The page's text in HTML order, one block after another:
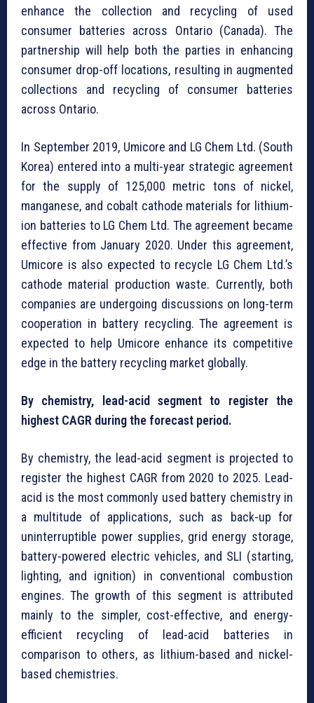
enhance the collection and recycling of used
consumer batteries across Ontario (Canada). The
partnership will help both the parties in enhancing
consumer drop-off locations, resulting in augmented
collections and recycling of consumer batteries
across Ontario.
In September 2019, Umicore and LG Chem Ltd. (South
Korea) entered into a multi-year strategic agreement
for the supply of 125,000 metric tons of nickel,
manganese, and cobalt cathode materials for lithium-
ion batteries to LG Chem Ltd. The agreement became
effective from January 2020. Under this agreement,
Umicore is also expected to recycle LG Chem Ltd.’s
cathode material production waste. Currently, both
companies are undergoing discussions on long-term
cooperation in battery recycling. The agreement is
expected to help Umicore enhance its competitive
edge in the battery recycling market globally.
By chemistry, lead-acid segment to register the
highest CAGR during the forecast period.
By chemistry, the lead-acid segment is projected to
register the highest CAGR from 2020 to 2025. Lead-
acid is the most commonly used battery chemistry in
a multitude of applications, such as back-up for
uninterruptible power supplies, grid energy storage,
battery-powered electric vehicles, and SLI (starting,
lighting, and ignition) in conventional combustion
engines. The growth of this segment is attributed
mainly to the simpler, cost-effective, and energy-
efficient recycling of lead-acid batteries in
comparison to others, as lithium-based and nickel-
based chemistries.